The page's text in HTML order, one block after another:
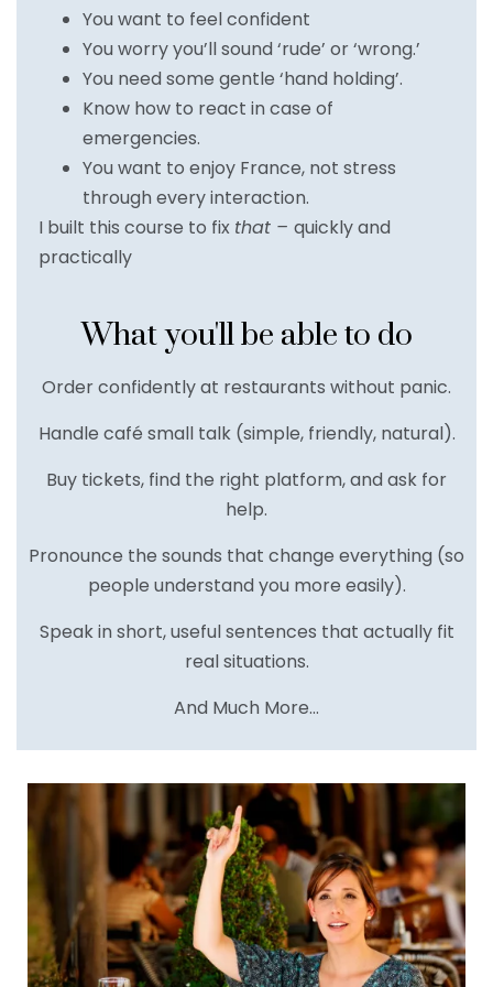
You want to feel confident
You worry you’ll sound ‘rude’ or ‘wrong.’
You need some gentle ‘hand holding’.
Know how to react in case of
emergencies.
You want to enjoy France, not stress
through every interaction.
I built this course to fix that – quickly and
practically
What you'll be able to do
Order confidently at restaurants without panic.
Handle café small talk (simple, friendly, natural).
Buy tickets, find the right platform, and ask for
help.
Pronounce the sounds that change everything (so
people understand you more easily).
Speak in short, useful sentences that actually fit
real situations.
And Much More…